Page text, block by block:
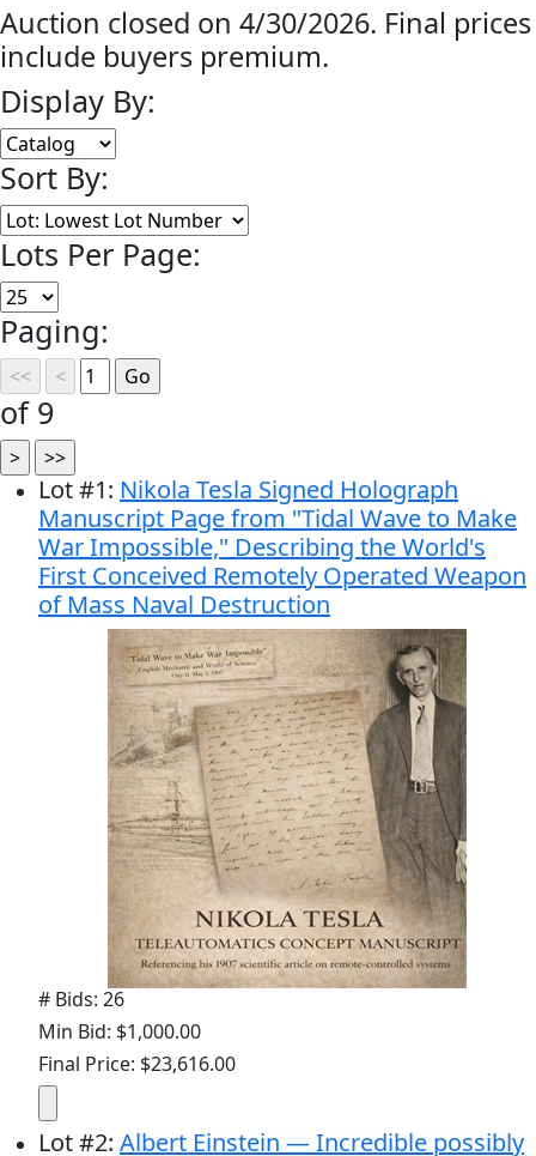
Auction closed on 4/30/2026. Final prices
include buyers premium.
Display By:
Sort By:
Lots Per Page:
Paging:
of 9
Lot#1: Nikola Tesla Signed Holograph
Manuscript Page from "Tidal Wave to Make
War Impossible," Describing the World's
First Conceived Remotely Operated Weapon
of Mass Naval Destruction
# Bids: 26
Min Bid: $1,000.00
Final Price: $23,616.00
Lot#2: Albert Einstein — Incredible possibly